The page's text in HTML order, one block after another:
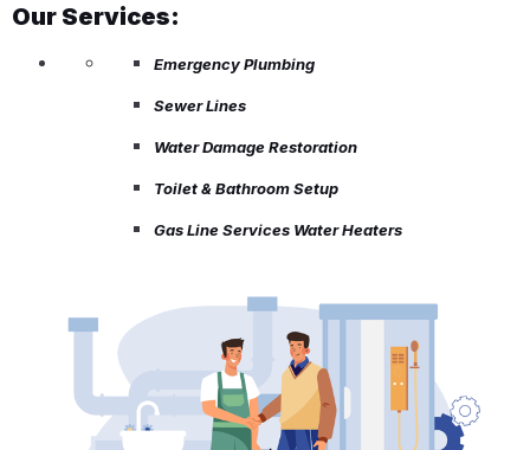
Our Services:
Emergency Plumbing
Sewer Lines
Water Damage Restoration
Toilet & Bathroom Setup
Gas Line Services Water Heaters